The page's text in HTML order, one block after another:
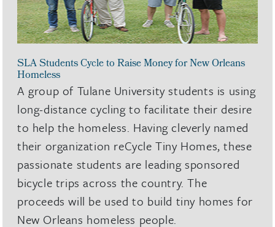
SLA Students Cycle to Raise Money for New Orleans
Homeless
A group of Tulane University students is using
long-distance cycling to facilitate their desire
to help the homeless. Having cleverly named
their organization reCycle Tiny Homes, these
passionate students are leading sponsored
bicycle trips across the country. The
proceeds will be used to build tiny homes for
New Orleans homeless people.